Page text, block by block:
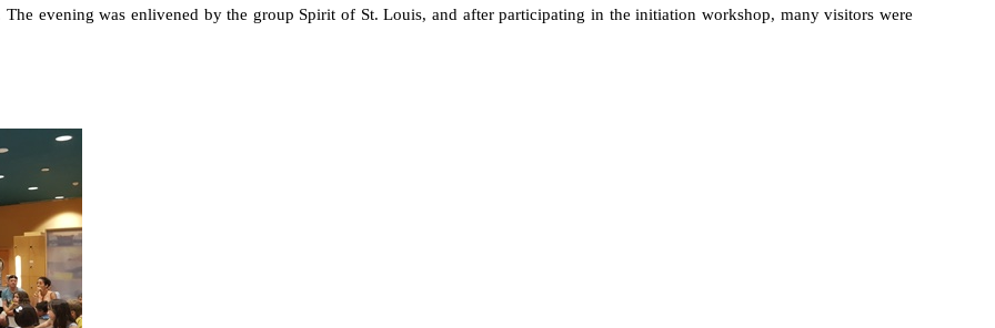
evening was enlivened by the group Spirit of St. Louis, and after participating in the initiation workshop, many visitors were